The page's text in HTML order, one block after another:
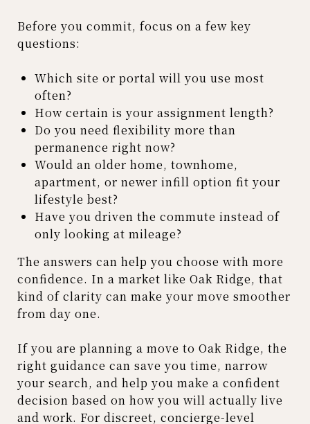
Before you commit, focus on a few key
questions:
Which site or portal will you use most
often?
How certain is your assignment length?
Do you need flexibility more than
permanence right now?
Would an older home, townhome,
apartment, or newer infill option fit your
lifestyle best?
Have you driven the commute instead of
only looking at mileage?
The answers can help you choose with more
confidence. In a market like Oak Ridge, that
kind of clarity can make your move smoother
from day one.
If you are planning a move to Oak Ridge, the
right guidance can save you time, narrow
your search, and help you make a confident
decision based on how you will actually live
and work. For discreet, concierge-level